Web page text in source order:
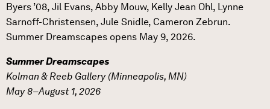
Byers ’08, Jil Evans, Abby Mouw, Kelly Jean Ohl, Lynne
Sarnoff-Christensen, Jule Snidle, Cameron Zebrun.
Summer Dreamscapes opens May 9, 2026.
Summer Dreamscapes
Kolman & Reeb Gallery (Minneapolis, MN)
May 8–August 1, 2026